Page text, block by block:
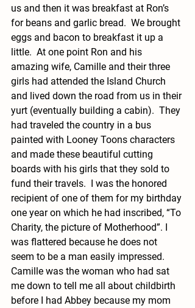
us and then it was breakfast at Ron’s
for beans and garlic bread.  We brought
eggs and bacon to breakfast it up a
little.  At one point Ron and his
amazing wife, Camille and their three
girls had attended the Island Church
and lived down the road from us in their
yurt (eventually building a cabin).  They
had traveled the country in a bus
painted with Looney Toons characters
and made these beautiful cutting
boards with his girls that they sold to
fund their travels.  I was the honored
recipient of one of them for my birthday
one year on which he had inscribed, “To
Charity, the picture of Motherhood”. I
was flattered because he does not
seem to be a man easily impressed.
Camille was the woman who had sat
me down to tell me all about childbirth
before I had Abbey because my mom